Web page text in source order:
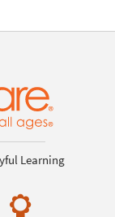
Learning